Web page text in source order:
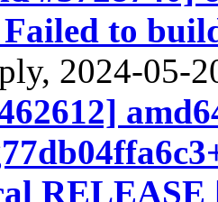
to
2024-05-